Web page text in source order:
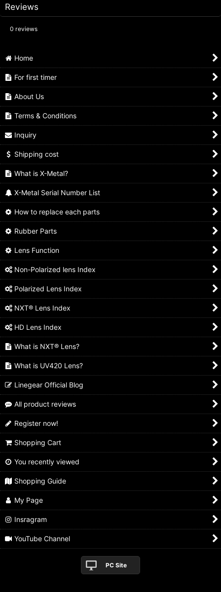
Reviews
0 reviews
Home
For first timer
About Us
Terms & Conditions
Inquiry
Shipping cost
What is X-Metal?
X-Metal Serial Number List
How to replace each parts
Rubber Parts
Lens Function
Non-Polarized lens Index
Polarized Lens Index
NXT® Lens Index
HD Lens Index
What is NXT® Lens?
What is UV420 Lens?
Linegear Official Blog
All product reviews
Register now!
Shopping Cart
You recently viewed
Shopping Guide
My Page
Insragram
YouTube Channel
PC Site